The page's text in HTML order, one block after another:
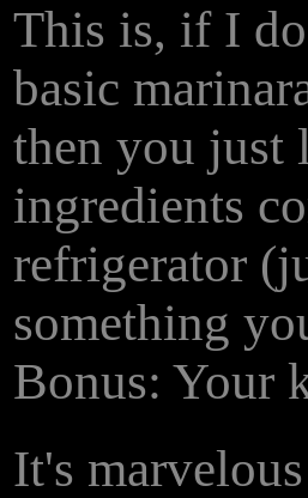
This is, if I
basic
then you just
ingredients
refrigerator
something
Bonus: Your
It's